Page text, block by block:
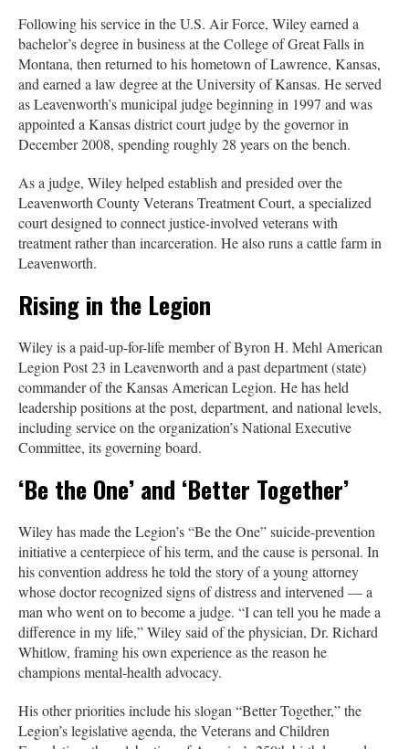
Following his service in the U.S. Air Force, Wiley earned a
bachelor’s degree in business at the College of Great Falls in
Montana, then returned to his hometown of Lawrence, Kansas,
and earned a law degree at the University of Kansas. He served
as Leavenworth’s municipal judge beginning in 1997 and was
appointed a Kansas district court judge by the governor in
December 2008, spending roughly 28 years on the bench.
As a judge, Wiley helped establish and presided over the
Leavenworth County Veterans Treatment Court, a specialized
court designed to connect justice-involved veterans with
treatment rather than incarceration. He also runs a cattle farm in
Leavenworth.
Rising in the Legion
Wiley is a paid-up-for-life member of Byron H. Mehl American
Legion Post 23 in Leavenworth and a past department (state)
commander of the Kansas American Legion. He has held
leadership positions at the post, department, and national levels,
including service on the organization’s National Executive
Committee, its governing board.
‘Be the One’ and ‘Better Together’
Wiley has made the Legion’s “Be the One” suicide-prevention
initiative a centerpiece of his term, and the cause is personal. In
his convention address he told the story of a young attorney
whose doctor recognized signs of distress and intervened — a
man who went on to become a judge. “I can tell you he made a
difference in my life,” Wiley said of the physician, Dr. Richard
Whitlow, framing his own experience as the reason he
champions mental-health advocacy.
His other priorities include his slogan “Better Together,” the
Legion’s legislative agenda, the Veterans and Children